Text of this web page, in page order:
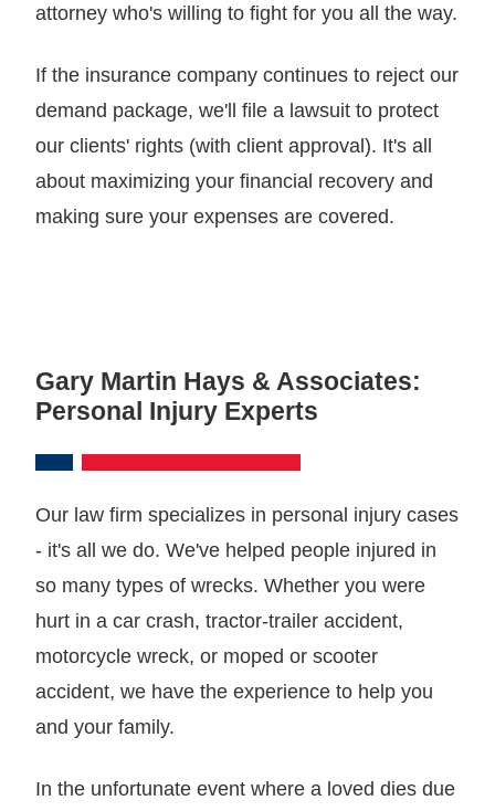
attorney who's willing to fight for you all the way.
If the insurance company continues to reject our
demand package, we'll file a lawsuit to protect
our clients' rights (with client approval). It's all
about maximizing your financial recovery and
making sure your expenses are covered.
Gary Martin Hays & Associates:
Personal Injury Experts
Our law firm specializes in personal injury cases
- it's all we do. We've helped people injured in
so many types of wrecks. Whether you were
hurt in a car crash, tractor-trailer accident,
motorcycle wreck, or moped or scooter
accident, we have the experience to help you
and your family.
In the unfortunate event where a loved dies due